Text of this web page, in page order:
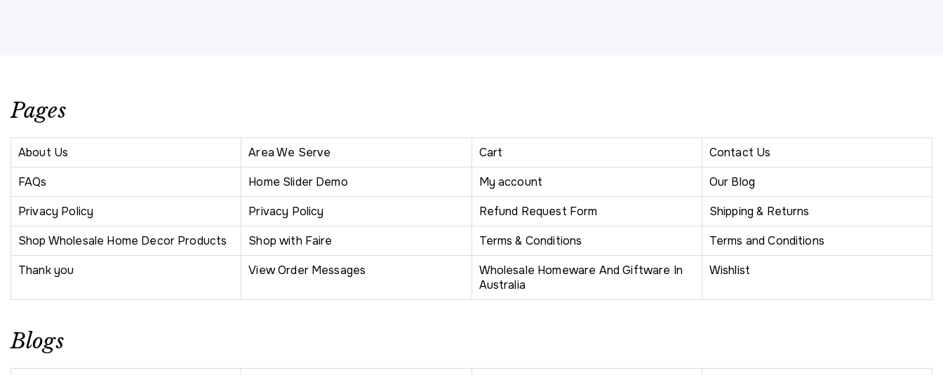
Pages
About Us Area We Serve Cart
Contact Us
FAQs
Home Slider Demo My account
Our Blog
Privacy Policy
Privacy Policy Refund Request Form
Shipping & Returns
Shop Wholesale Home Decor Products
Shop with Faire Terms & Conditions
Terms and Conditions
Thank you
View Order Messages
Wholesale Homeware And Giftware In
Australia
Wishlist
Blogs